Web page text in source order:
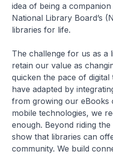
idea of being a
National Library Board’s
libraries for life.
The challenge for us as a
retain our value as
quicken the pace of
have adapted by
from growing our eBooks
mobile technologies, we
enough. Beyond riding
show that libraries can
community. We build